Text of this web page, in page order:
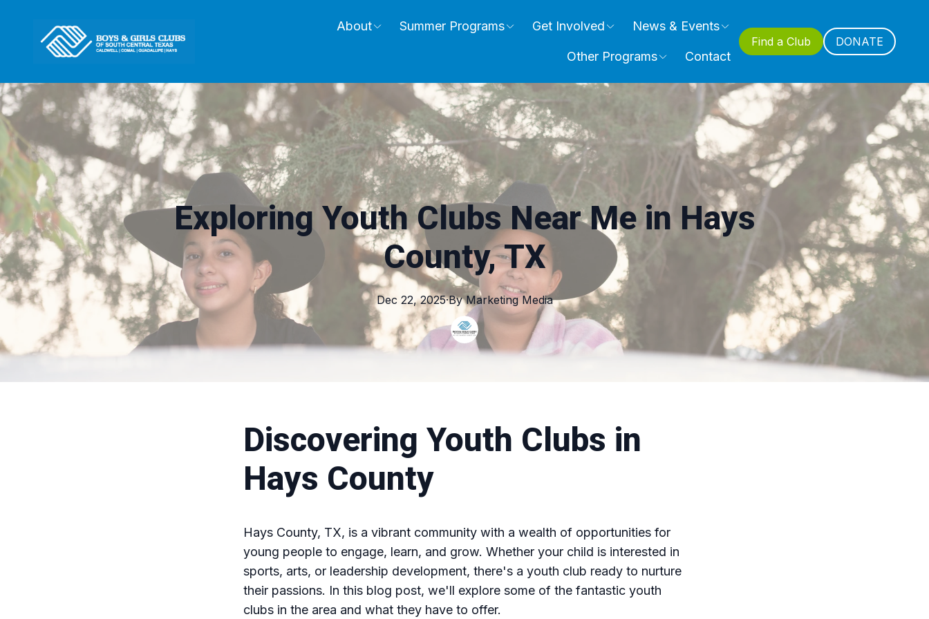
About Summer Programs Get Involved News & Events
Other Programs Contact
Find a Club DONATE
Exploring Youth Clubs Near Me in Hays
County, TX
Dec 22, 2025·By Marketing Media
Discovering Youth Clubs in
Hays County
Hays County, TX, is a vibrant community with a wealth of opportunities for
young people to engage, learn, and grow. Whether your child is interested in
sports, arts, or leadership development, there's a youth club ready to nurture
their passions. In this blog post, we'll explore some of the fantastic youth
clubs in the area and what they have to offer.